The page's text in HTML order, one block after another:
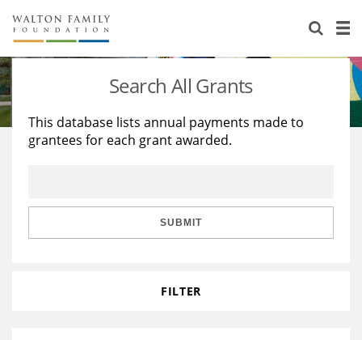
About Us
Staff
Reports & Financials
Stories
Education
Learning
Search All Grants
This database lists annual payments made to
grantees for each grant awarded.
SUBMIT
FILTER